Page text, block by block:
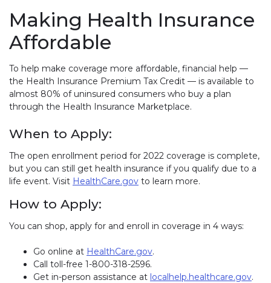
Making Health Insurance
Affordable
To help make coverage more affordable, financial help —
the Health Insurance Premium Tax Credit — is available to
almost 80% of uninsured consumers who buy a plan
through the Health Insurance Marketplace.
When to Apply:
The open enrollment period for 2022 coverage is complete,
but you can still get health insurance if you qualify due to a
life event. Visit HealthCare.gov (link opens in new window)
to learn more.
How to Apply:
You can shop, apply for and enroll in coverage in 4 ways:
Go online at HealthCare.gov.
Call toll-free 1-800-318-2596.
Get in-person assistance at localhelp.healthcare.gov.